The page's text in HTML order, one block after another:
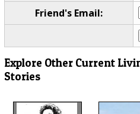
Friend's Email:
Explore Other Current
Stories